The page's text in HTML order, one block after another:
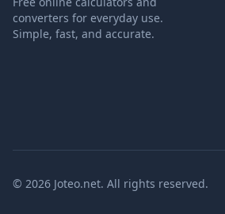
converters for everyday use.
Simple, fast, and accurate.
© 2026 Joteo.net. All rights reserved.